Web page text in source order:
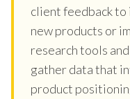
client feedback
new products or
research tools
gather data that
product